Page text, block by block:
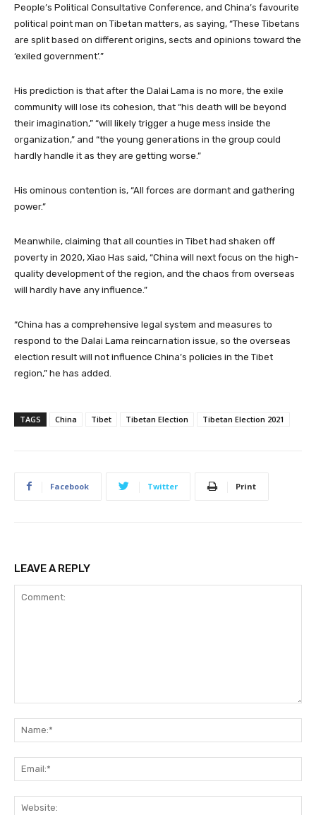
People’s Political Consultative Conference, and China’s favourite
political point man on Tibetan matters, as saying, “These Tibetans
are split based on different origins, sects and opinions toward the
‘exiled government’.”
His prediction is that after the Dalai Lama is no more, the exile
community will lose its cohesion, that “his death will be beyond
their imagination,” “will likely trigger a huge mess inside the
organization,” and “the young generations in the group could
hardly handle it as they are getting worse.”
His ominous contention is, “All forces are dormant and gathering
power.”
Meanwhile, claiming that all counties in Tibet had shaken off
poverty in 2020, Xiao Has said, “China will next focus on the high-
quality development of the region, and the chaos from overseas
will hardly have any influence.”
“China has a comprehensive legal system and measures to
respond to the Dalai Lama reincarnation issue, so the overseas
election result will not influence China’s policies in the Tibet
region,” he has added.
TAGS China Tibet Tibetan Election Tibetan Election 2021
Facebook Twitter Print
LEAVE A REPLY